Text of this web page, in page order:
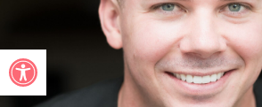
Open toolbar